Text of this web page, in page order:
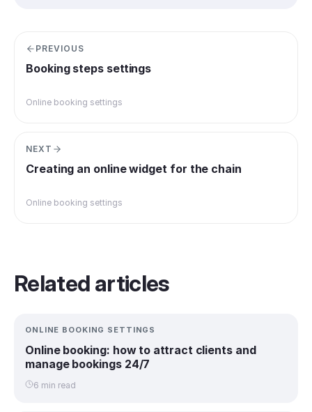
PREVIOUS
Booking steps settings
Online booking settings
NEXT
Creating an online widget for the chain
Online booking settings
Related articles
ONLINE BOOKING SETTINGS
Online booking: how to attract clients and
manage bookings 24/7
6 min read